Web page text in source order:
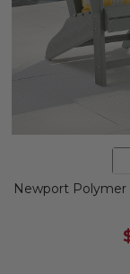
Newport Polymer